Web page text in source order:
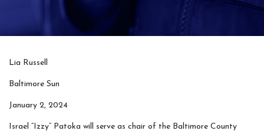
Lia Russell
Baltimore Sun
January 2, 2024
Israel “Izzy” Patoka will serve as chair of the Baltimore County